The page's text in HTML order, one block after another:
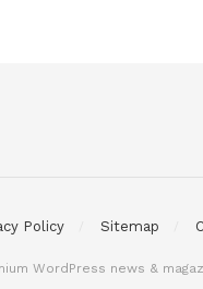
Policy Sitemap
WordPress news &